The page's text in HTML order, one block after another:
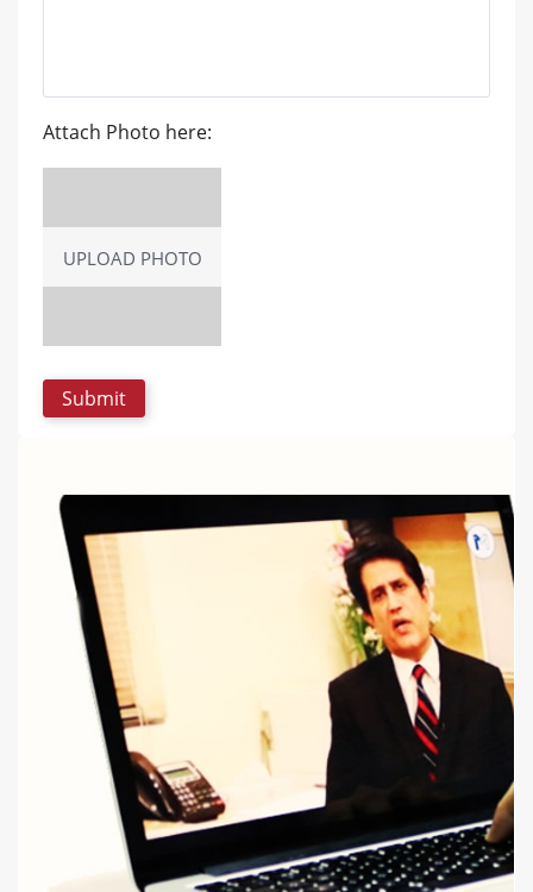
Attach Photo here:
UPLOAD PHOTO